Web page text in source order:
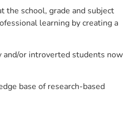
the school, grade and subject
learning by creating a
and/or introverted students now
base of research-based